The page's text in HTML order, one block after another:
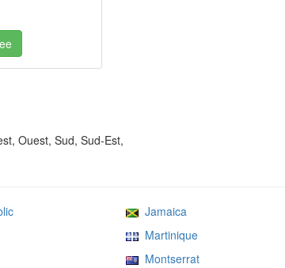
Ouest, Sud, Sud-Est,
Jamaica
Martinique
Montserrat